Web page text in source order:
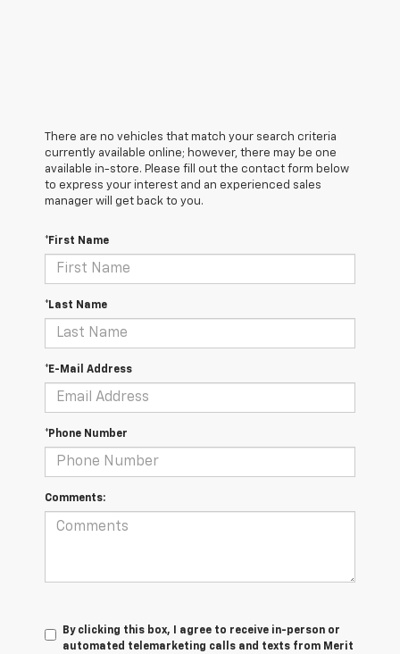
There are no vehicles that match your search criteria
currently available online; however, there may be one
available in-store. Please fill out the contact form below
to express your interest and an experienced sales
manager will get back to you.
*First Name
*Last Name
*E-Mail Address
*Phone Number
Comments:
By clicking this box, I agree to receive in-person or
automated telemarketing calls and texts from Merit